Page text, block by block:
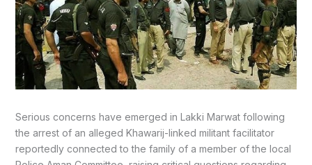
Serious concerns have emerged in Lakki Marwat following
the arrest of an alleged Khawarij-linked militant facilitator
reportedly connected to the family of a member of the local